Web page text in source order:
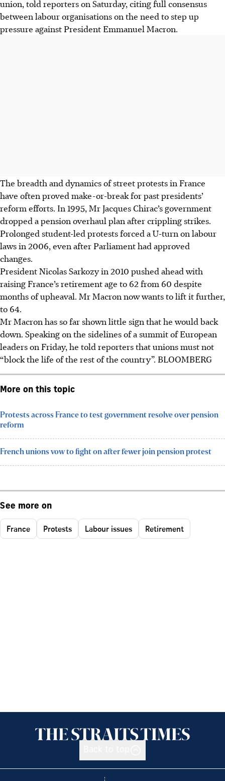
union, told reporters on Saturday, citing full consensus
between labour organisations on the need to step up
pressure against President Emmanuel Macron.
The breadth and dynamics of street protests in France
have often proved make-or-break for past presidents’
reform efforts. In 1995, Mr Jacques Chirac’s government
dropped a pension overhaul plan after crippling strikes.
Prolonged student-led protests forced a U-turn on labour
laws in 2006, even after Parliament had approved
changes.
President Nicolas Sarkozy in 2010 pushed ahead with
raising France’s retirement age to 62 from 60 despite
months of upheaval. Mr Macron now wants to lift it further,
to 64.
Mr Macron has so far shown little sign that he would back
down. Speaking on the sidelines of a summit of European
leaders on Friday, he told reporters that unions must not
“block the life of the rest of the country”. BLOOMBERG
More on this topic
Protests across France to test government resolve over pension
reform
French unions vow to fight on after fewer join pension protest
See more on
France Protests Labour issues Retirement